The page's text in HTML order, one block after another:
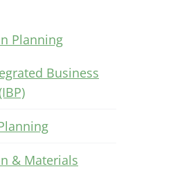
Planning
Business
& Materials